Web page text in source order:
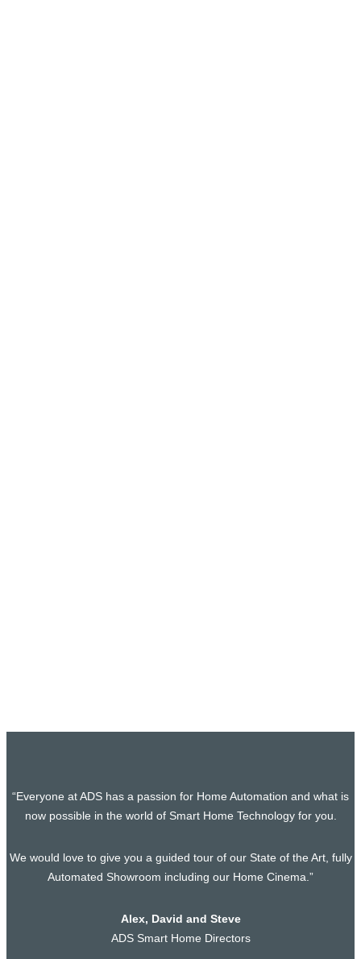
“Everyone at ADS has a passion for Home Automation and what is
now possible in the world of Smart Home Technology for you.
We would love to give you a guided tour of our State of the Art, fully
Automated Showroom including our Home Cinema.”
Alex, David and Steve
ADS Smart Home Directors